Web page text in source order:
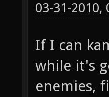
03-31-2010,
If I can
while it's
enemies,